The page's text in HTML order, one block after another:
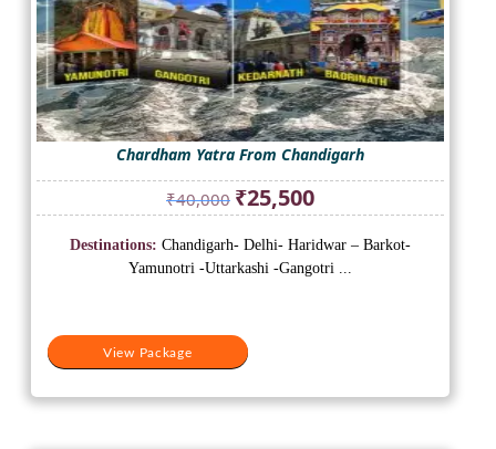
Chardham Yatra From Chandigarh
₹40,000 Original
price
was:
₹40,000.
₹25,500Current
price
is:
₹25,500.
View Package
Destinations: Chandigarh- Delhi- Haridwar – Barkot-
Yamunotri -Uttarkashi -Gangotri ...